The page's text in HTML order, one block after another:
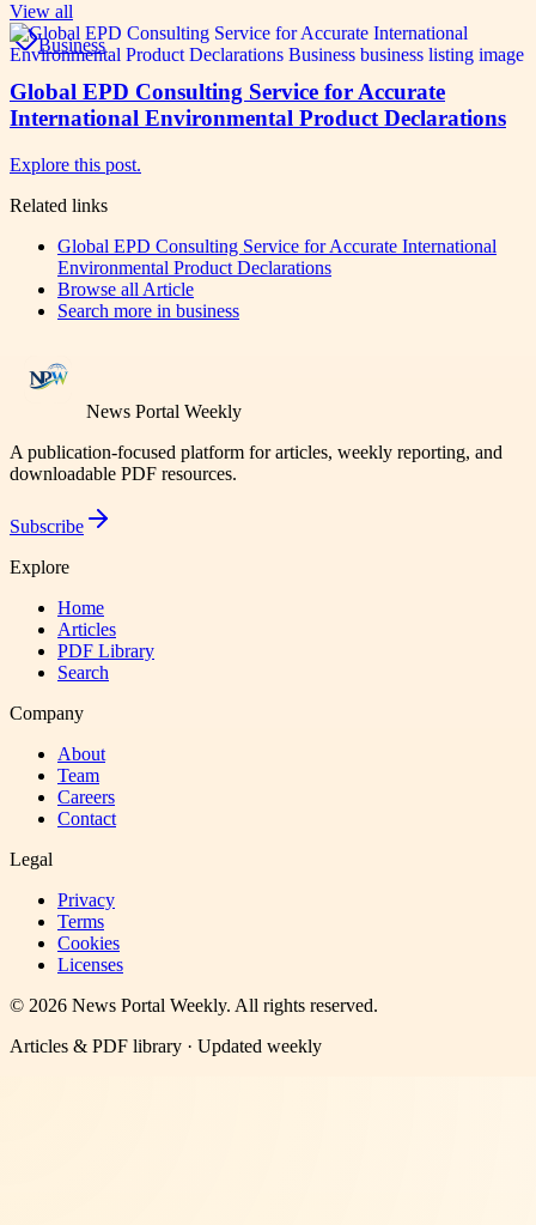
View all
Business
Global EPD Consulting Service for Accurate
International Environmental Product Declarations
Explore this post.
Related links
Global EPD Consulting Service for Accurate International
Environmental Product Declarations
Browse all Article
Search more in business
News Portal Weekly
A publication-focused platform for articles, weekly reporting, and
downloadable PDF resources.
Subscribe
Explore
Home
Articles
PDF Library
Search
Company
About
Team
Careers
Contact
Legal
Privacy
Terms
Cookies
Licenses
© 2026 News Portal Weekly. All rights reserved.
Articles & PDF library · Updated weekly